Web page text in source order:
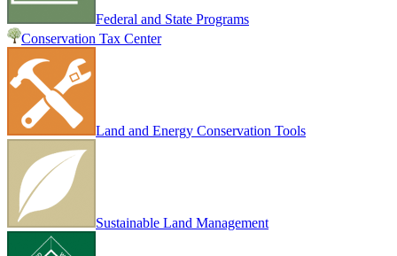
Federal and State Programs
Conservation Tax Center
Land and Energy Conservation Tools
Sustainable Land Management